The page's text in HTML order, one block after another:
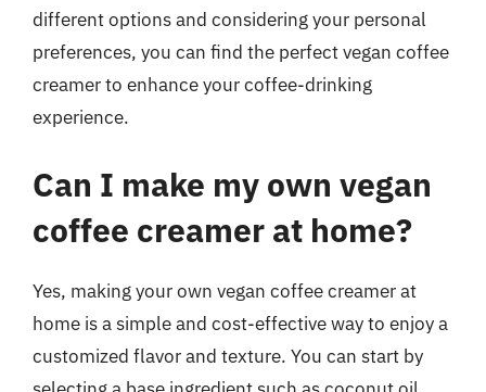
different options and considering your personal
preferences, you can find the perfect vegan coffee
creamer to enhance your coffee-drinking
experience.
Can I make my own vegan
coffee creamer at home?
Yes, making your own vegan coffee creamer at
home is a simple and cost-effective way to enjoy a
customized flavor and texture. You can start by